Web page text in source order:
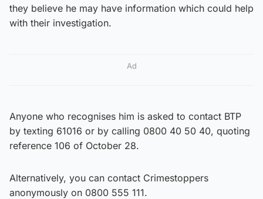
they believe he may have information which could help
with their investigation.
Ad
Anyone who recognises him is asked to contact BTP
by texting 61016 or by calling 0800 40 50 40, quoting
reference 106 of October 28.
Alternatively, you can contact Crimestoppers
anonymously on 0800 555 111.